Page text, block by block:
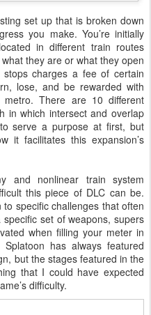
set up that is broken down
you make. You’re initially
in different train routes
they are or what they open
charges a fee of certain
lose, and be rewarded with
There are 10 different
in which intersect and overlap
serve a purpose at first, but
it facilitates this expansion’s
and nonlinear train system
this piece of DLC can be.
specific challenges that often
set of weapons, supers
when filling your meter in
has always featured
but the stages featured in the
that I could have expected
difficulty.